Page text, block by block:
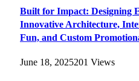
Built for Impact: Designing
Innovative Architecture,
Fun, and Custom
June 18, 2025201 Views